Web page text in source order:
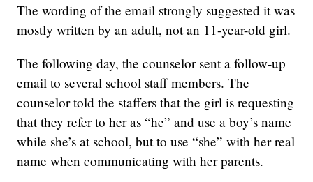
The wording of the email strongly suggested it was
mostly written by an adult, not an 11-year-old girl.
The following day, the counselor sent a follow-up
email to several school staff members. The
counselor told the staffers that the girl is requesting
that they refer to her as “he” and use a boy’s name
while she’s at school, but to use “she” with her real
name when communicating with her parents.